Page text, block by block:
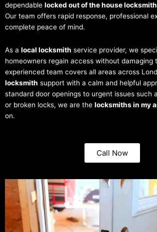
dependable locked out of the house locksmith
Our team offers rapid response, professional
complete peace of mind.
As a local locksmith service provider, we
homeowners regain access without damaging
experienced team covers all areas across
locksmith support with a calm and helpful
standard door openings to urgent issues such
or broken locks, we are the locksmiths in my
on.
Call Now